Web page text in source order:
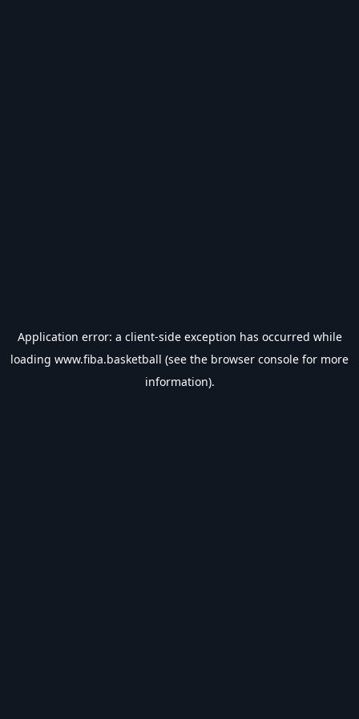
Application error: a client-side exception has occurred while
loading www.fiba.basketball (see the browser console for more
information).